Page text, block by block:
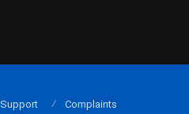
Support Complaints